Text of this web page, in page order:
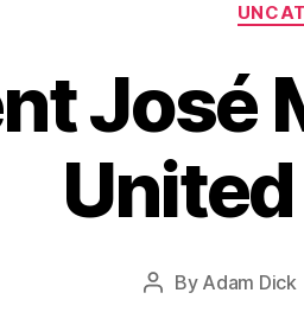
José
Post
By Adam Dick